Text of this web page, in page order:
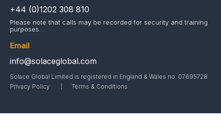
+44 (0)1202 308 810
Please note that calls may be recorded for security and training
purposes.
Email
info@solaceglobal.com
Solace Global Limited is registered in England & Wales no. 07695728
Privacy Policy
Terms & Conditions